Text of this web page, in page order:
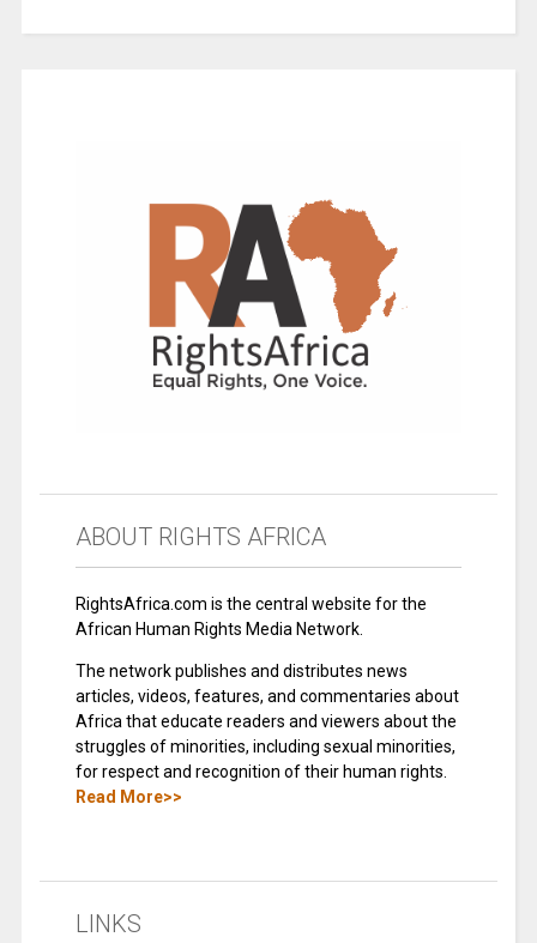
ABOUT RIGHTS AFRICA
RightsAfrica.com is the central website for the
African Human Rights Media Network.
The network publishes and distributes news
articles, videos, features, and commentaries about
Africa that educate readers and viewers about the
struggles of minorities, including sexual minorities,
for respect and recognition of their human rights.
Read More>>
LINKS